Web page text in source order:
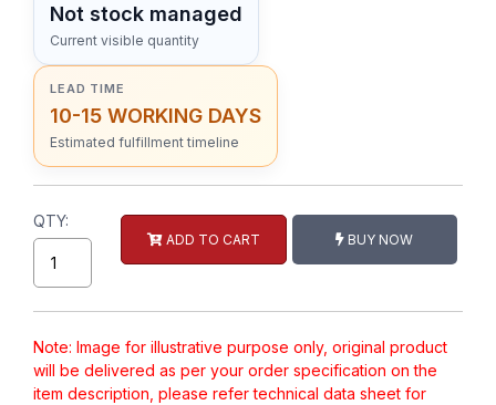
Not stock managed
Current visible quantity
LEAD TIME
10-15 WORKING DAYS
Estimated fulfillment timeline
QTY:
ADD TO CART BUY NOW
Note: Image for illustrative purpose only, original product
will be delivered as per your order specification on the
item description, please refer technical data sheet for